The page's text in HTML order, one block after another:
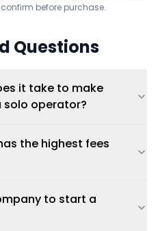
before purchase.
Questions
it take to make
solo operator?
the highest fees
to start a